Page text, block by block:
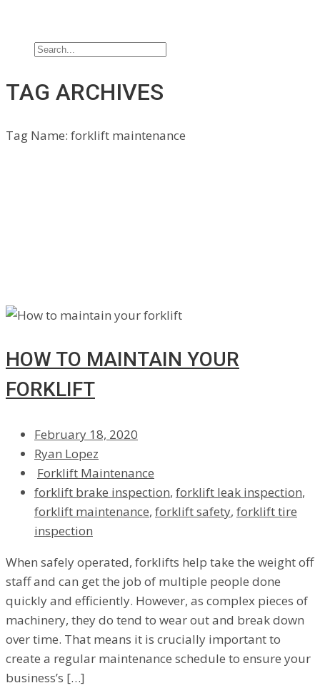
TAG ARCHIVES
Tag Name: forklift maintenance
HOW TO MAINTAIN YOUR
FORKLIFT
February 18, 2020
Ryan Lopez
Forklift Maintenance
forklift brake inspection, forklift leak inspection,
forklift maintenance, forklift safety, forklift tire
inspection
When safely operated, forklifts help take the weight off
staff and can get the job of multiple people done
quickly and efficiently. However, as complex pieces of
machinery, they do tend to wear out and break down
over time. That means it is crucially important to
create a regular maintenance schedule to ensure your
business’s […]